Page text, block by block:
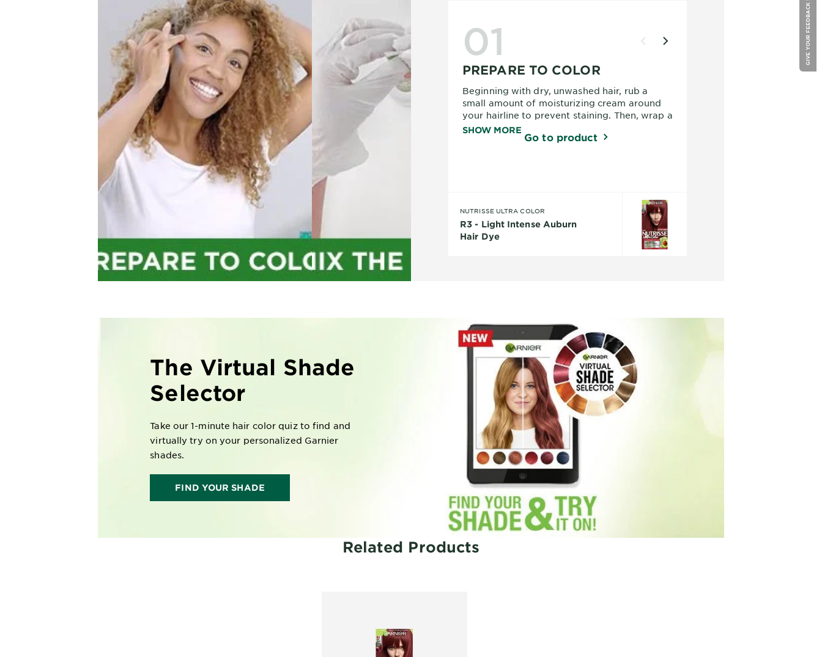
01
PREPARE TO COLOR
Beginning with dry, unwashed hair, rub a
small amount of moisturizing cream around
your hairline to prevent staining. Then, wrap a
towel around your shoulders, brush out your
hair, and put on your gloves to protect your
SHOW MORE
Go to product
NUTRISSE ULTRA COLOR
R3 - Light Intense Auburn
Hair Dye
The Virtual Shade
Selector
Take our 1-minute hair color quiz to find and
virtually try on your personalized Garnier
shades.
FIND YOUR SHADE
Related Products
GIVE YOUR FEEDBACK !